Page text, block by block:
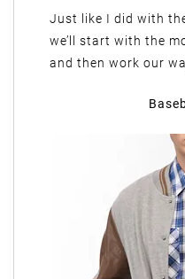
Just like I did with
we’ll start with the
and then work our